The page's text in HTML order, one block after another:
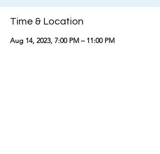
Time & Location
Aug 14, 2023, 7:00 PM – 11:00 PM